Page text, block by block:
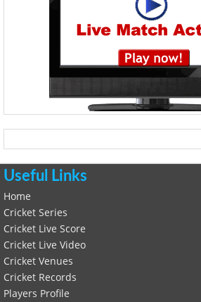
Useful Links
Home
Cricket Series
Cricket Live Score
Cricket Live Video
Cricket Venues
Cricket Records
Players Profile